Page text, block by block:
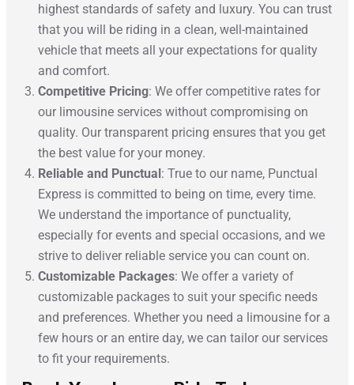
highest standards of safety and luxury. You can trust
that you will be riding in a clean, well-maintained
vehicle that meets all your expectations for quality
and comfort.
Competitive Pricing: We offer competitive rates for
our limousine services without compromising on
quality. Our transparent pricing ensures that you get
the best value for your money.
Reliable and Punctual: True to our name, Punctual
Express is committed to being on time, every time.
We understand the importance of punctuality,
especially for events and special occasions, and we
strive to deliver reliable service you can count on.
Customizable Packages: We offer a variety of
customizable packages to suit your specific needs
and preferences. Whether you need a limousine for a
few hours or an entire day, we can tailor our services
to fit your requirements.